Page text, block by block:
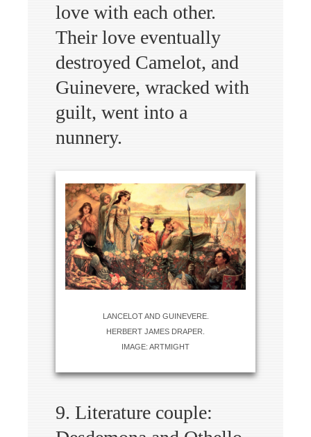
love with each other.
Their love eventually
destroyed Camelot, and
Guinevere, wracked with
guilt, went into a
nunnery.
LANCELOT AND GUINEVERE.
HERBERT JAMES DRAPER.
IMAGE: ARTMIGHT
9. Literature couple: